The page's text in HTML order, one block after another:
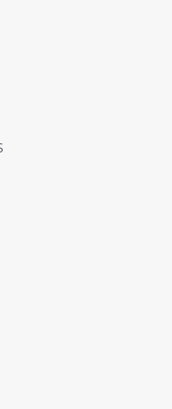
as possible. This
holds very specific,
will strategically
we find from the
switch on an autoclave.
will be installed into the
on a handheld heat gun.
precision, flexibility,
pivot between
to the products they
for contract